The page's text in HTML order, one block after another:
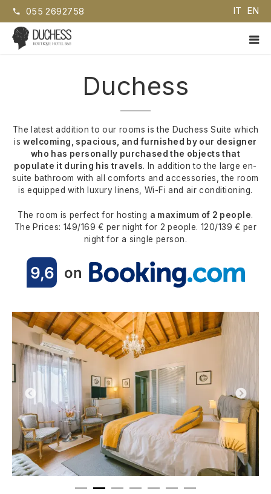
content
055 2692758 IT EN
Duchess
The latest addition to our rooms is the Duchess Suite which
iswelcoming, spacious, and furnished by our designer
who has personally purchased the objects that
populate it during his travels. In addition to the large en-
suite bathroom with all comforts and accessories, the room
is equipped with luxury linens, Wi-Fi and air conditioning.
The room is perfect for hosting a maximum of 2 people.
The Prices: 149/169 € per night for 2 people. 120/139 € per
night for a single person.